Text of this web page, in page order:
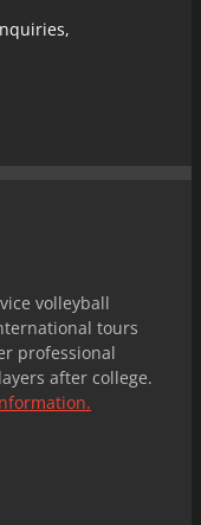
volleyball
tours
professional
after college.